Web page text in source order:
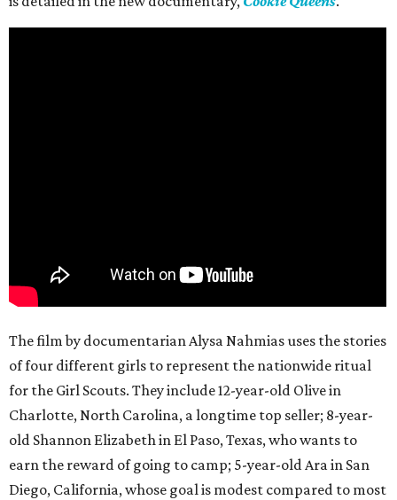
The film by documentarian Alysa Nahmias uses the stories
of four different girls to represent the nationwide ritual
for the Girl Scouts. They include 12-year-old Olive in
Charlotte, North Carolina, a longtime top seller; 8-year-
old Shannon Elizabeth in El Paso, Texas, who wants to
earn the reward of going to camp; 5-year-old Ara in San
Diego, California, whose goal is modest compared to most